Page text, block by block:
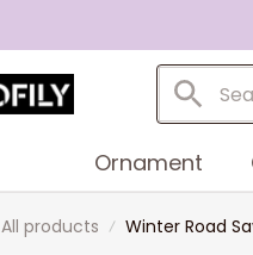
Ornament
All products Winter Road